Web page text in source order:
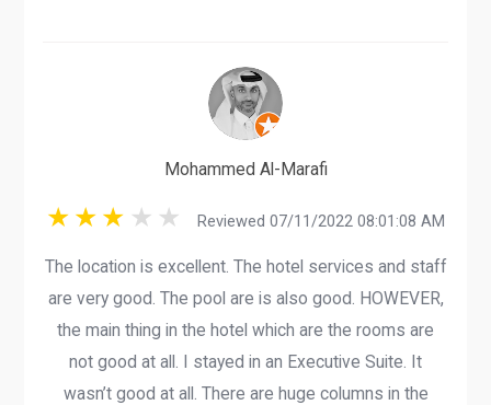
Mohammed Al-Marafi
Reviewed 07/11/2022 08:01:08 AM
The location is excellent. The hotel services and staff
are very good. The pool are is also good. HOWEVER,
the main thing in the hotel which are the rooms are
not good at all. I stayed in an Executive Suite. It
wasn’t good at all. There are huge columns in the